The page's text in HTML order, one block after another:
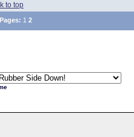
to top
Pages: 1 2